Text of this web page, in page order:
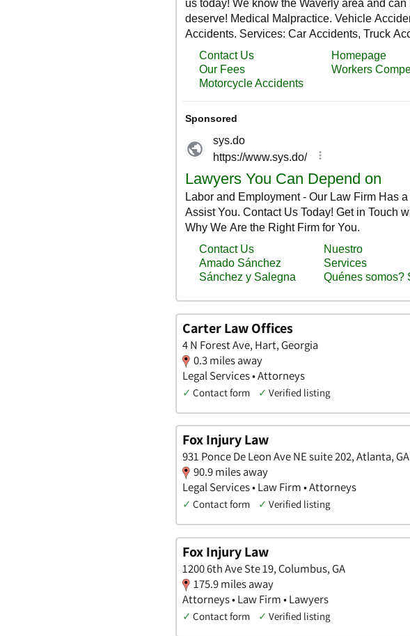
Carter Law Offices
4 N Forest Ave, Hart, Georgia
0.3 miles away
Legal Services • Attorneys
✓ Contact form ✓ Verified listing
Fox Injury Law
931 Ponce De Leon Ave NE suite 202, Atlanta, GA
90.9 miles away
Legal Services • Law Firm • Attorneys
✓ Contact form ✓ Verified listing
Fox Injury Law
1200 6th Ave Ste 19, Columbus, GA
175.9 miles away
Attorneys • Law Firm • Lawyers
✓ Contact form ✓ Verified listing